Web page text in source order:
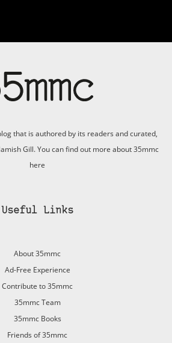
that is authored by its readers and curated,
Gill. You can find out more about 35mmc
here
Useful Links
About 35mmc
Ad-Free Experience
Contribute to 35mmc
35mmc Team
35mmc Books
Friends of 35mmc